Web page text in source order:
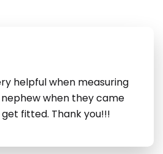
helpful when measuring
when they came
fitted. Thank you!!!